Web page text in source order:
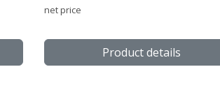
net price
Product details